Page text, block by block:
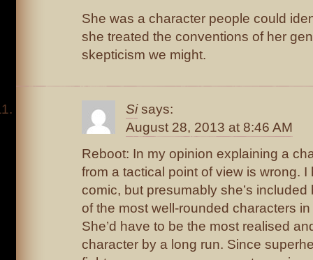
She was a character people could
she treated the conventions of her
skepticism we might.
Si says:
August 28, 2013 at 8:46 AM
Reboot: In my opinion explaining a
from a tactical point of view is wrong. I
comic, but presumably she’s included
of the most well-rounded characters
She’d have to be the most realised
character by a long run. Since